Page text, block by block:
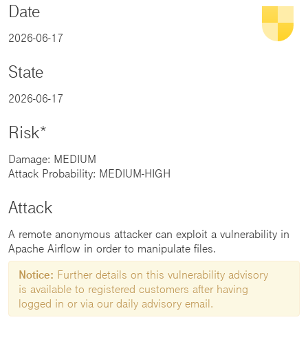
Date
2026-06-17
State
2026-06-17
Risk*
Damage: MEDIUM
Attack Probability: MEDIUM-HIGH
Attack
A remote anonymous attacker can exploit a vulnerability in
Apache Airflow in order to manipulate files.
Notice: Further details on this vulnerability advisory
is available to registered customers after having
logged in or via our daily advisory email.